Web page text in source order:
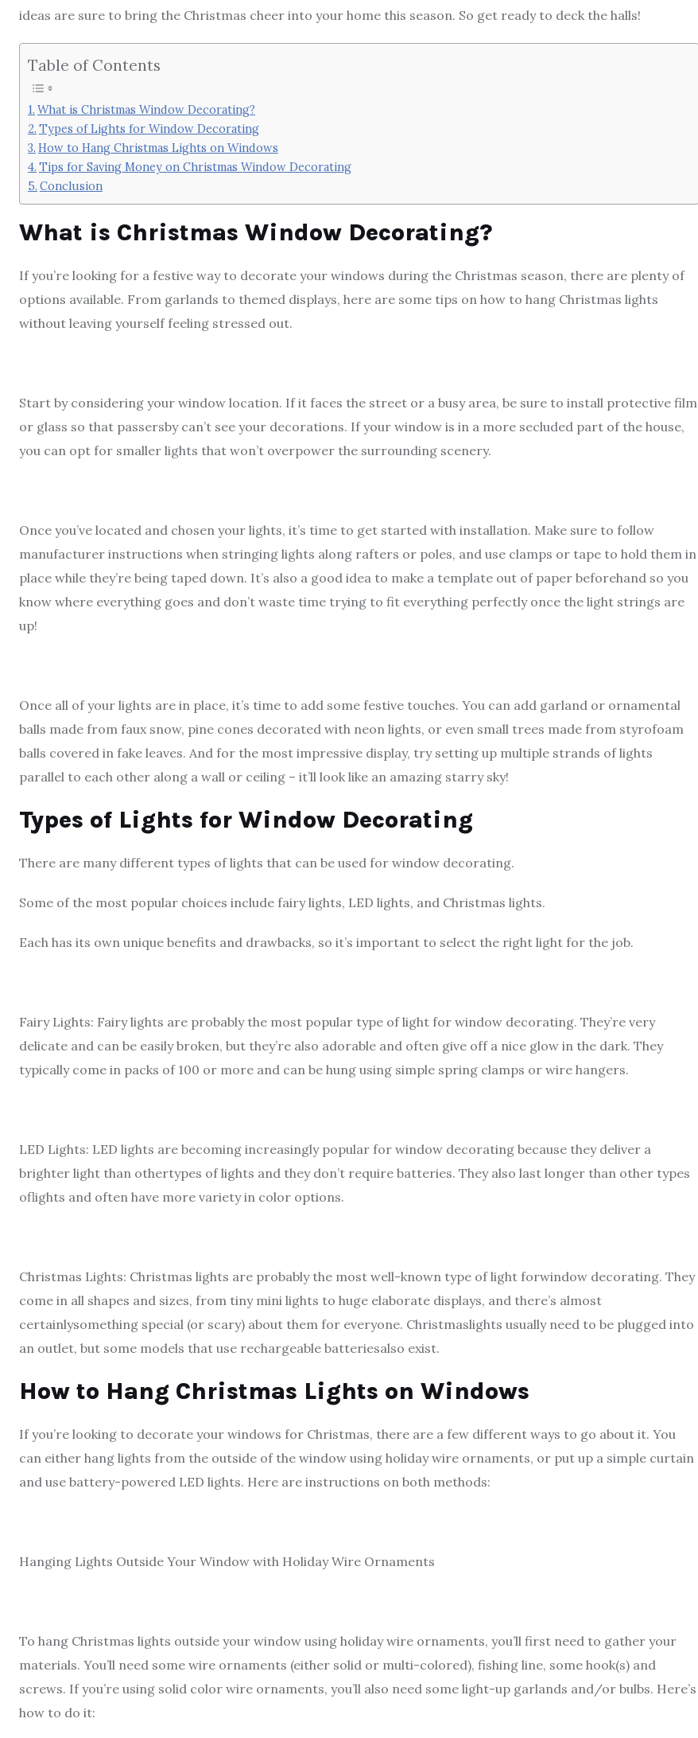
ideas are sure to bring the Christmas cheer into your home this season. So get ready to deck the halls!
Table of Contents
What is Christmas Window Decorating?
Types of Lights for Window Decorating
How to Hang Christmas Lights on Windows
Tips for Saving Money on Christmas Window Decorating
Conclusion
What is Christmas Window Decorating?
If you’re looking for a festive way to decorate your windows during the Christmas season, there are plenty of
options available. From garlands to themed displays, here are some tips on how to hang Christmas lights
without leaving yourself feeling stressed out.
Start by considering your window location. If it faces the street or a busy area, be sure to install protective film
or glass so that passersby can’t see your decorations. If your window is in a more secluded part of the house,
you can opt for smaller lights that won’t overpower the surrounding scenery.
Once you’ve located and chosen your lights, it’s time to get started with installation. Make sure to follow
manufacturer instructions when stringing lights along rafters or poles, and use clamps or tape to hold them in
place while they’re being taped down. It’s also a good idea to make a template out of paper beforehand so you
know where everything goes and don’t waste time trying to fit everything perfectly once the light strings are
up!
Once all of your lights are in place, it’s time to add some festive touches. You can add garland or ornamental
balls made from faux snow, pine cones decorated with neon lights, or even small trees made from styrofoam
balls covered in fake leaves. And for the most impressive display, try setting up multiple strands of lights
parallel to each other along a wall or ceiling – it’ll look like an amazing starry sky!
Types of Lights for Window Decorating
There are many different types of lights that can be used for window decorating.
Some of the most popular choices include fairy lights, LED lights, and Christmas lights.
Each has its own unique benefits and drawbacks, so it’s important to select the right light for the job.
Fairy Lights: Fairy lights are probably the most popular type of light for window decorating. They’re very
delicate and can be easily broken, but they’re also adorable and often give off a nice glow in the dark. They
typically come in packs of 100 or more and can be hung using simple spring clamps or wire hangers.
LED Lights: LED lights are becoming increasingly popular for window decorating because they deliver a
brighter light than othertypes of lights and they don’t require batteries. They also last longer than other types
oflights and often have more variety in color options.
Christmas Lights: Christmas lights are probably the most well-known type of light forwindow decorating. They
come in all shapes and sizes, from tiny mini lights to huge elaborate displays, and there’s almost
certainlysomething special (or scary) about them for everyone. Christmaslights usually need to be plugged into
an outlet, but some models that use rechargeable batteriesalso exist.
How to Hang Christmas Lights on Windows
If you’re looking to decorate your windows for Christmas, there are a few different ways to go about it. You
can either hang lights from the outside of the window using holiday wire ornaments, or put up a simple curtain
and use battery-powered LED lights. Here are instructions on both methods:
Hanging Lights Outside Your Window with Holiday Wire Ornaments
To hang Christmas lights outside your window using holiday wire ornaments, you’ll first need to gather your
materials. You’ll need some wire ornaments (either solid or multi-colored), fishing line, some hook(s) and
screws. If you’re using solid color wire ornaments, you’ll also need some light-up garlands and/or bulbs. Here’s
how to do it: